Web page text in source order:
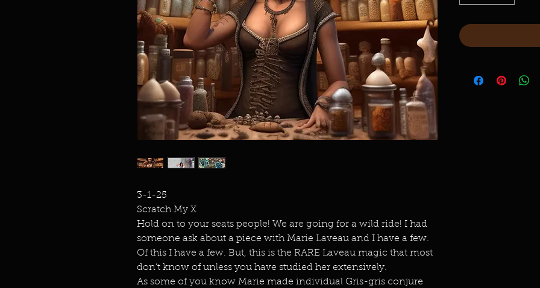
3-1-25
Scratch My X
Hold on to your seats people! We are going for a wild ride! I had
someone ask about a piece with Marie Laveau and I have a few.
Of this I have a few. But, this is the RARE Laveau magic that most
don’t know of unless you have studied her extensively.
As some of you know Marie made individual Gris-gris conjure